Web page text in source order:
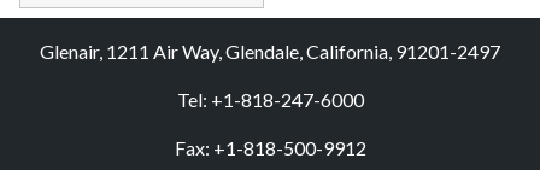
Glenair, 1211 Air Way, Glendale, California, 91201-2497
Tel: +1-818-247-6000
Fax: +1-818-500-9912